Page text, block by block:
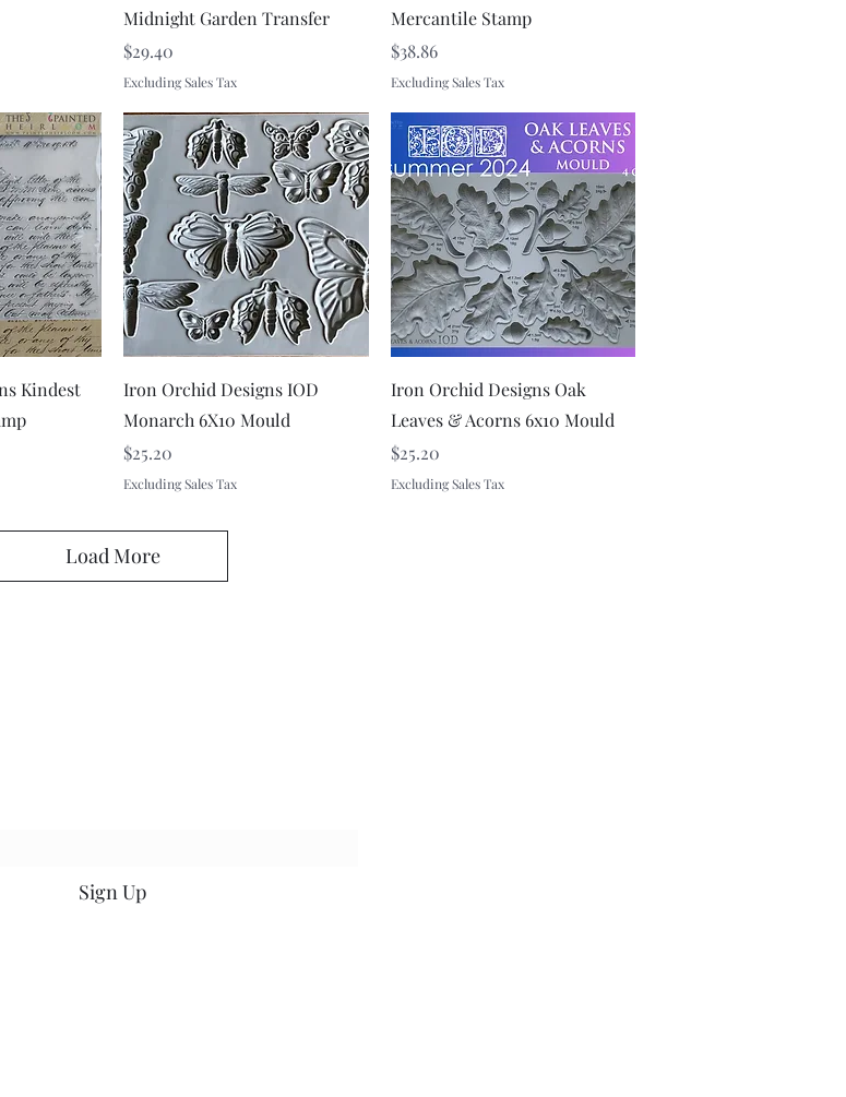
Midnight Garden Transfer
Price
$29.40
Excluding Sales Tax
Mercantile Stamp
Price
$38.86
Excluding Sales Tax
Kindest
Quick View
Iron Orchid Designs IOD
Monarch 6X10 Mould
Price
$25.20
Excluding Sales Tax
Quick View
Iron Orchid Designs Oak
Leaves & Acorns 6x10 Mould
Price
$25.20
Excluding Sales Tax
Load More
Sign Up